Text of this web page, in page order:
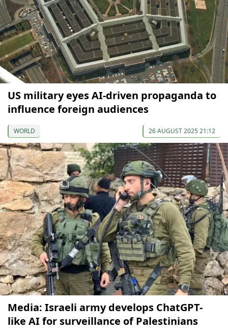
US military eyes AI-driven propaganda to
influence foreign audiences
WORLD 26 AUGUST 2025 21:12
Media: Israeli army develops ChatGPT-
like AI for surveillance of Palestinians